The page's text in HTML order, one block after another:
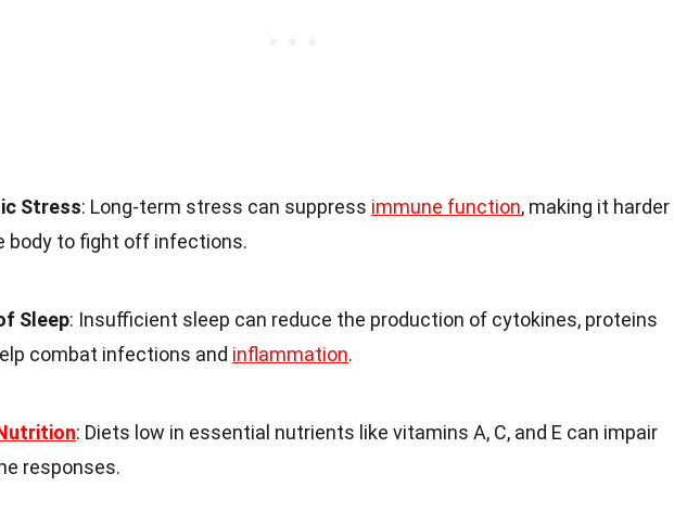
Stress: Long-term stress can suppress immune function, making it harder
body to fight off infections.
Sleep: Insufficient sleep can reduce the production of cytokines, proteins
combat infections and inflammation.
: Diets low in essential nutrients like vitamins A, C, and E can impair
responses.